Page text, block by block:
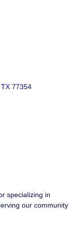
TX 77354
specializing in
our community